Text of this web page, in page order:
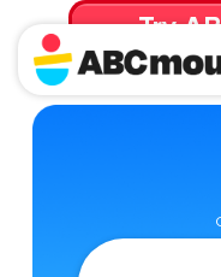
Try
for 30 Days!